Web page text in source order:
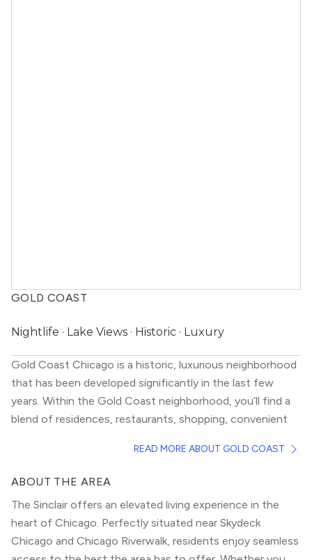
GOLD COAST
Nightlife · Lake Views · Historic · Luxury
Gold Coast Chicago is a historic, luxurious neighborhood
that has been developed significantly in the last few
years. Within the Gold Coast neighborhood, you’ll find a
blend of residences, restaurants, shopping, convenient
makes it one of the more unique Chicago neighborhoods.
spectacular views of Lake Michigan. Despite high prices,
there are good deals to be found in older buildings that
have been well-kept.
READ MORE ABOUT GOLD COAST
ABOUT THE AREA
The Sinclair offers an elevated living experience in the
heart of Chicago. Perfectly situated near Skydeck
Chicago and Chicago Riverwalk, residents enjoy seamless